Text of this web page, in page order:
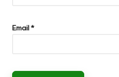
Email*